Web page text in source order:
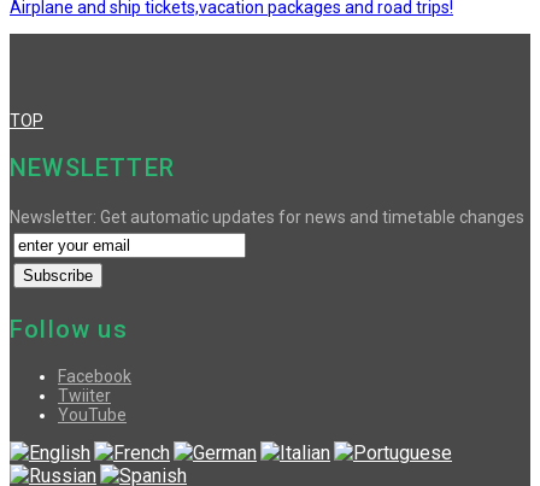
Airplane and ship tickets,vacation packages and road trips!
TOP
NEWSLETTER
Newsletter: Get automatic updates for news and timetable changes
Follow us
Facebook
Twiiter
YouTube